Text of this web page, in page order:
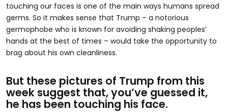
touching our faces is one of the main ways humans spread
germs. So it makes sense that Trump – a notorious
germophobe who is known for avoiding shaking peoples’
hands at the best of times – would take the opportunity to
brag about his own cleanliness.
But these pictures of Trump from this
week suggest that, you’ve guessed it,
he has been touching his face.